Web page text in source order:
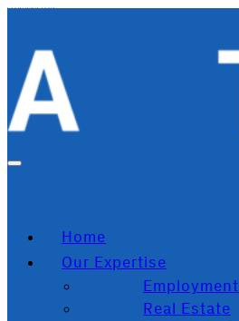
Home
Our Expertise
Employment
Real Estate